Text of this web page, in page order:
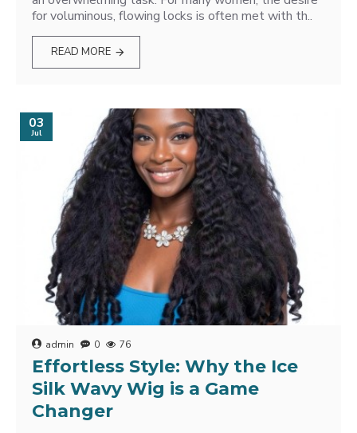
for voluminous, flowing locks is often met with th..
READ MORE
03
Jul
admin 0 76
Effortless Style: Why the Ice
Silk Wavy Wig is a Game
Changer